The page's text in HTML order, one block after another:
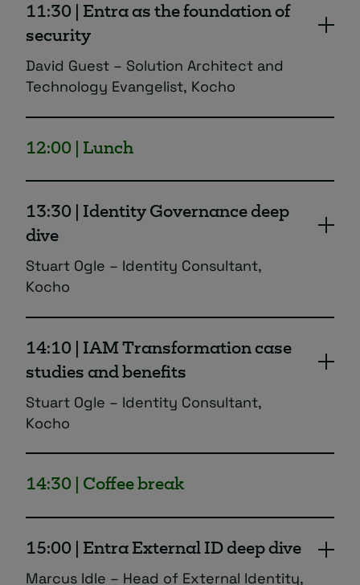
modern security. Including the latest
updates from from Microsoft Airlift 2025
11:30 | Entra as the foundation of
security
David Guest – Solution Architect and
Technology Evangelist, Kocho
security solutions ranging from protecting
12:00 | Lunch
13:30 | Identity Governance deep
dive
Stuart Ogle – Identity Consultant,
Kocho
the additional security and compliance
features it provides to your identity
14:10 | IAM Transformation case
studies and benefits
Stuart Ogle – Identity Consultant,
Kocho
how real businesses have used Entra to
business case for investment.
14:30 | Coffee break
15:00 | Entra External ID deep dive
Marcus Idle – Head of External Identity,